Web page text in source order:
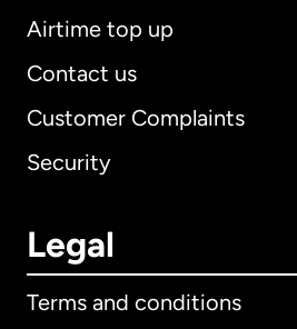
Airtime top up
Contact us
Customer Complaints
Security
Legal
Terms and conditions